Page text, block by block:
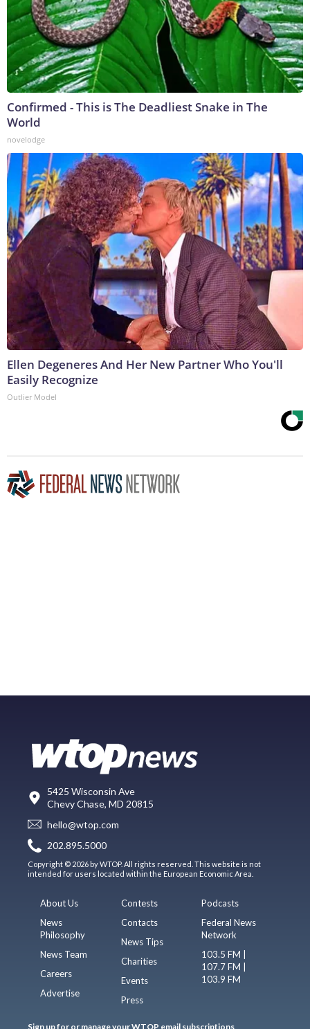
Confirmed - This is The Deadliest Snake in The
World
novelodge
Ellen Degeneres And Her New Partner Who You'll
Easily Recognize
Outlier Model
5425 Wisconsin Ave
Chevy Chase, MD 20815
hello@wtop.com
202.895.5000
Copyright © 2026 by WTOP. All rights reserved. This website is not
intended for users located within the European Economic Area.
About Us
News
Philosophy
News Team
Careers
Advertise
Contests
Contacts
News Tips
Charities
Events
Press
Podcasts
Federal News
Network
103.5 FM |
107.7 FM |
103.9 FM
Sign up for or manage your WTOP email subscriptions